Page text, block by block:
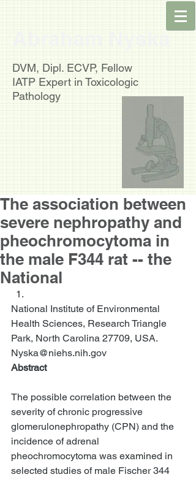
Abraham Nyska
DVM, Dipl. ECVP, Fellow
IATP Expert in Toxicologic
Pathology
The association between
severe nephropathy and
pheochromocytoma in
the male F344 rat -- the
National
National Institute of Environmental
Health Sciences, Research Triangle
Park, North Carolina 27709, USA.
Nyska@niehs.nih.gov
Abstract
The possible correlation between the
severity of chronic progressive
glomerulonephropathy (CPN) and the
incidence of adrenal
pheochromocytoma was examined in
selected studies of male Fischer 344